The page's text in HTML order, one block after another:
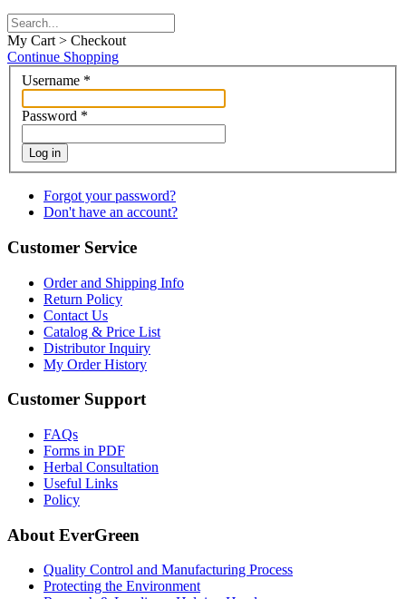
My Cart > Checkout
Continue Shopping
Username *
Password *
Log in
Forgot your password?
Don't have an account?
Customer Service
Order and Shipping Info
Return Policy
Contact Us
Catalog & Price List
Distributor Inquiry
My Order History
Customer Support
FAQs
Forms in PDF
Herbal Consultation
Useful Links
Policy
About EverGreen
Quality Control and Manufacturing Process
Protecting the Environment